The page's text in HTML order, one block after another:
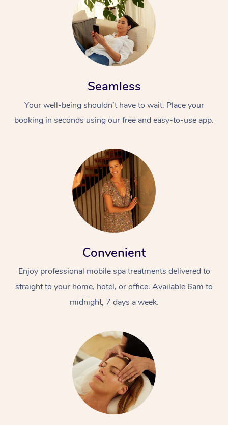
Seamless
Your well-being shouldn’t have to wait. Place your
booking in seconds using our free and easy-to-use app.
Convenient
Enjoy professional mobile spa treatments delivered to
straight to your home, hotel, or office. Available 6am to
midnight, 7 days a week.